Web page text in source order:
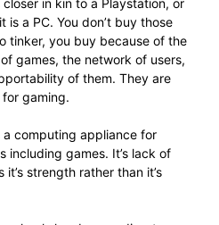
closer in kin to a Playstation, or
is a PC. You don’t buy those
tinker, you buy because of the
games, the network of users,
of them. They are
gaming.
a computing appliance for
including games. It’s lack of
it’s strength rather than it’s